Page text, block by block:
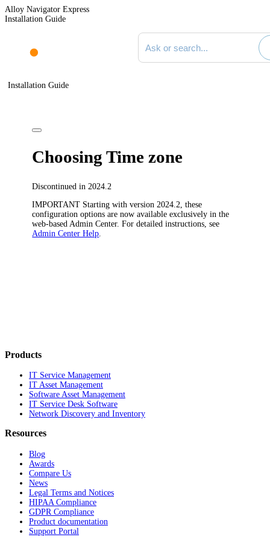
Alloy Navigator Express
Installation Guide
Search documentation
Installation Guide
Choosing Time zone
Discontinued in 2024.2
IMPORTANT Starting with version 2024.2, these
configuration options are now available exclusively in the
web-based Admin Center. For detailed instructions, see
Admin Center Help
Products
IT Service Management
IT Asset Management
Software Asset Management
IT Service Desk Software
Network Discovery and Inventory
Resources
Blog
Awards
Compare Us
News
Legal Terms and Notices
HIPAA Compliance
GDPR Compliance
Product documentation
Support Portal